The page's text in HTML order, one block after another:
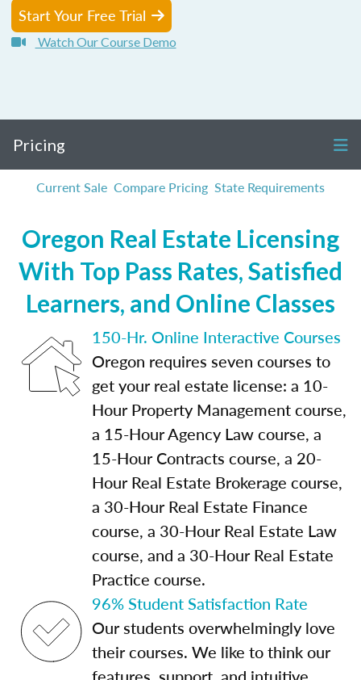
Start Your Free Trial
Watch Our Course Demo
Pricing
Current Sale Compare Pricing State Requirements
Oregon Real Estate Licensing
With Top Pass Rates, Satisfied
Learners, and Online Classes
150-Hr. Online Interactive Courses
Oregon requires seven courses to
get your real estate license: a 10-
Hour Property Management course,
a 15-Hour Agency Law course, a
15-Hour Contracts course, a 20-
Hour Real Estate Brokerage course,
a 30-Hour Real Estate Finance
course, a 30-Hour Real Estate Law
course, and a 30-Hour Real Estate
Practice course.
96% Student Satisfaction Rate
Our students overwhelmingly love
their courses. We like to think our